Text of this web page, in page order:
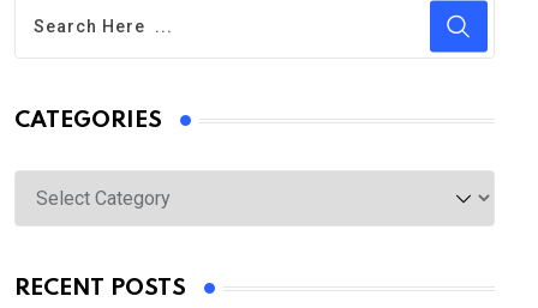
CATEGORIES
Categories
RECENT POSTS